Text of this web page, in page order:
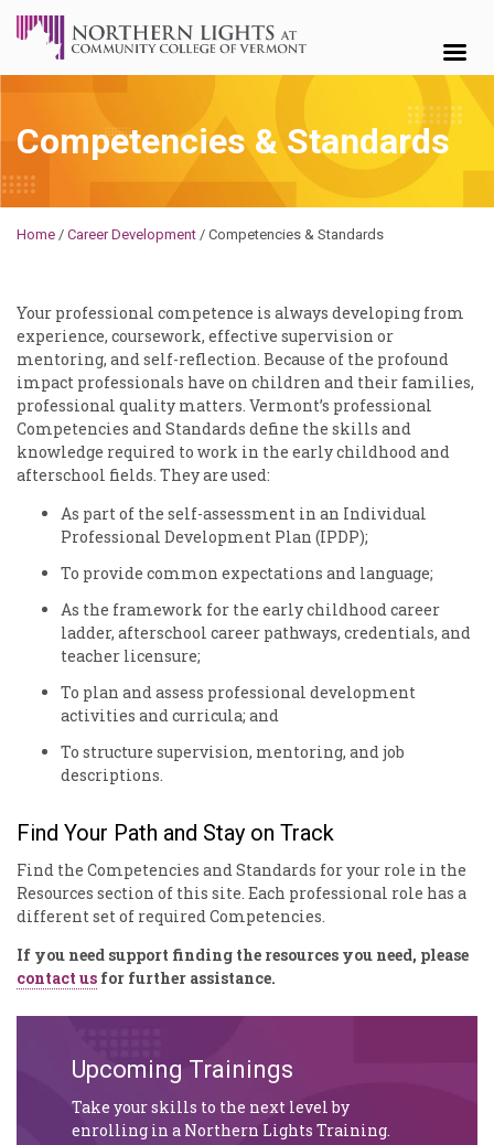
Competencies & Standards
Michael
Home / Career Development / Competencies & Standards
Your professional competence is always developing from
experience, coursework, effective supervision or
mentoring, and self-reflection. Because of the profound
impact professionals have on children and their families,
professional quality matters. Vermont’s professional
Competencies and Standards define the skills and
knowledge required to work in the early childhood and
afterschool fields. They are used:
As part of the self-assessment in an Individual
Professional Development Plan (IPDP);
To provide common expectations and language;
As the framework for the early childhood career
ladder, afterschool career pathways, credentials, and
teacher licensure;
To plan and assess professional development
activities and curricula; and
To structure supervision, mentoring, and job
descriptions.
Find Your Path and Stay on Track
Find the Competencies and Standards for your role in the
Resources section of this site. Each professional role has a
different set of required Competencies.
If you need support finding the resources you need, please
contact us for further assistance.
Upcoming Trainings
Take your skills to the next level by
enrolling in a Northern Lights Training.